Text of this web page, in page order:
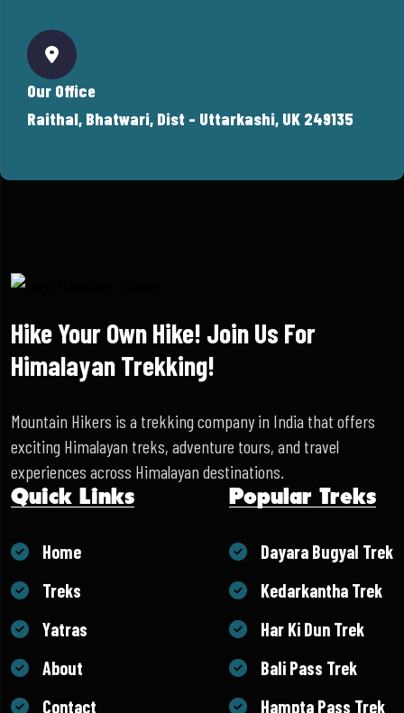
Our Office
Raithal, Bhatwari, Dist - Uttarkashi, UK 249135
Hike Your Own Hike! Join Us For
Himalayan Trekking!
Mountain Hikers is a trekking company in India that offers
exciting Himalayan treks, adventure tours, and travel
experiences across Himalayan destinations.
Quick Links
Home
Treks
Yatras
About
Contact
Popular Treks
Dayara Bugyal Trek
Kedarkantha Trek
Har Ki Dun Trek
Bali Pass Trek
Hampta Pass Trek